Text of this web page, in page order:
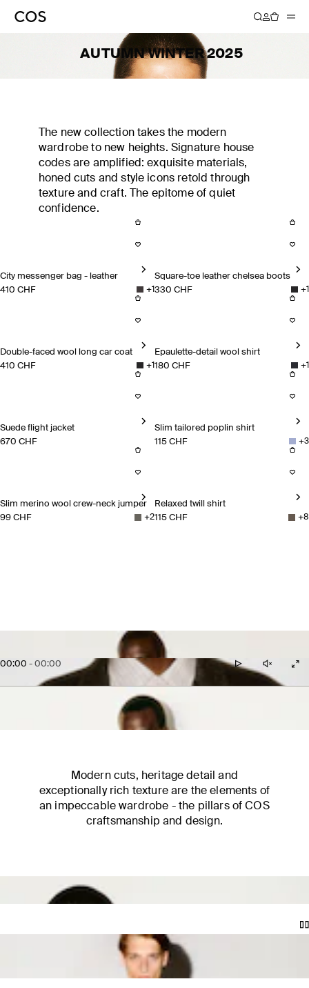
AUTUMN WINTER 2025
The new collection takes the modern
wardrobe to new heights. Signature house
codes are amplified: exquisite materials,
honed cuts and style icons retold through
texture and craft. The epitome of quiet
confidence.
City messenger bag - leather
City messenger bag - leather
410 CHF
+1
Square-toe leather chelsea
Square-toe leather chelsea boots
330 CHF
+1
Double-faced wool long car coat
Double-faced wool long car coat
410 CHF
+1
Epaulette-detail wool shirt
180 CHF
+1
Suede flight jacket
670 CHF
Slim tailored poplin shirt
115 CHF
+3
Slim merino wool crew-neck jumper
99 CHF
+2
Relaxed twill shirt
115 CHF
+8
00:00 - 00:00
Modern cuts, heritage detail and
exceptionally rich texture are the elements of
an impeccable wardrobe - the pillars of COS
craftsmanship and design.